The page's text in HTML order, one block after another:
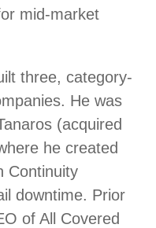
mid-market
three, category-
He was
(acquired
he created
Continuity
downtime. Prior
of All Covered